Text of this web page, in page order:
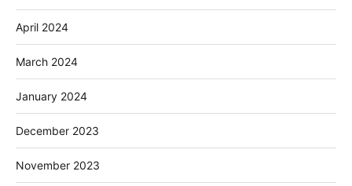
April 2024
March 2024
January 2024
December 2023
November 2023